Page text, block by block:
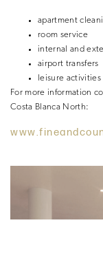
apartment
room service
internal and
airport transfers
leisure
For more information
Costa Blanca North: